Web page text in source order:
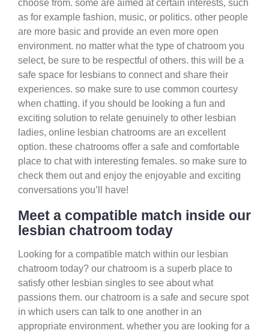
choose from. some are aimed at certain interests, such
as for example fashion, music, or politics. other people
are more basic and provide an even more open
environment. no matter what the type of chatroom you
select, be sure to be respectful of others. this will be a
safe space for lesbians to connect and share their
experiences. so make sure to use common courtesy
when chatting. if you should be looking a fun and
exciting solution to relate genuinely to other lesbian
ladies, online lesbian chatrooms are an excellent
option. these chatrooms offer a safe and comfortable
place to chat with interesting females. so make sure to
check them out and enjoy the enjoyable and exciting
conversations you’ll have!
Meet a compatible match inside our
lesbian chatroom today
Looking for a compatible match within our lesbian
chatroom today? our chatroom is a superb place to
satisfy other lesbian singles to see about what
passions them. our chatroom is a safe and secure spot
in which users can talk to one another in an
appropriate environment. whether you are looking for a